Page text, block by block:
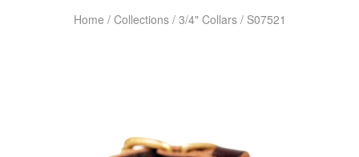
Home / Collections / 3/4" Collars / S07521